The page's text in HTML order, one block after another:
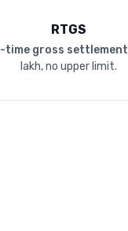
RTGS
time gross settlement
lakh, no upper limit.